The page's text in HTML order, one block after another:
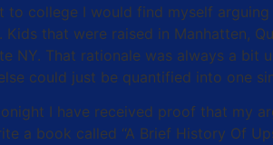
to college I would find myself
Kids that were raised in Manhatten,
NY. That rationale was always a
could just be quantified into one
I have received proof that my
a book called “A Brief History Of